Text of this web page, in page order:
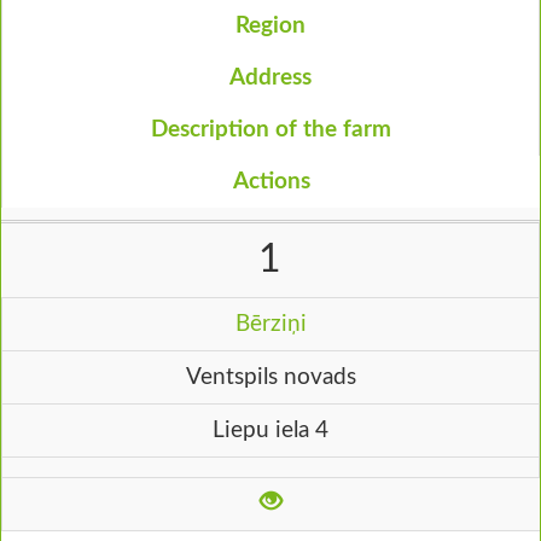
Region
Address
Description of the farm
Actions
1
Bērziņi
Ventspils novads
Liepu iela 4